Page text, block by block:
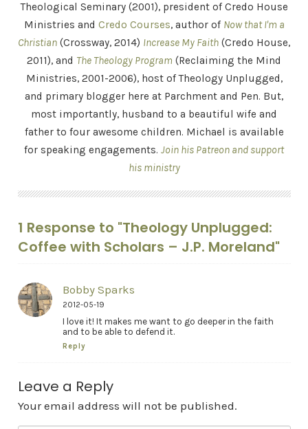
Theological Seminary (2001), president of Credo House
Ministries and Credo Courses, author of Now that I'm a
Christian (Crossway, 2014) Increase My Faith (Credo House,
2011), and The Theology Program (Reclaiming the Mind
Ministries, 2001-2006), host of Theology Unplugged,
and primary blogger here at Parchment and Pen. But,
most importantly, husband to a beautiful wife and
father to four awesome children. Michael is available
for speaking engagements. Join his Patreon and support
his ministry
1 Response to "Theology Unplugged:
Coffee with Scholars – J.P. Moreland"
Bobby Sparks
2012-05-19
I love it! It makes me want to go deeper in the faith
and to be able to defend it.
Reply
Leave a Reply
Your email address will not be published.